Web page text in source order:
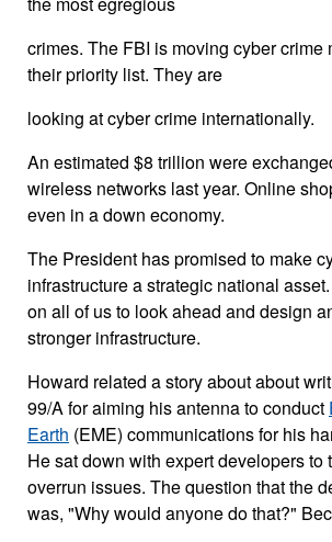
crimes. The FBI is moving cyber crime
their priority list. They are
looking at cyber crime internationally.
An estimated $8 trillion were
wireless networks last year. Online
even in a down economy.
The President has promised to make
infrastructure a strategic national
on all of us to look ahead and design
stronger infrastructure.
Howard related a story about about
99/A for aiming his antenna to conduct
Earth (EME) communications for his
He sat down with expert developers to
overrun issues. The question that the
was, "Why would anyone do that?"